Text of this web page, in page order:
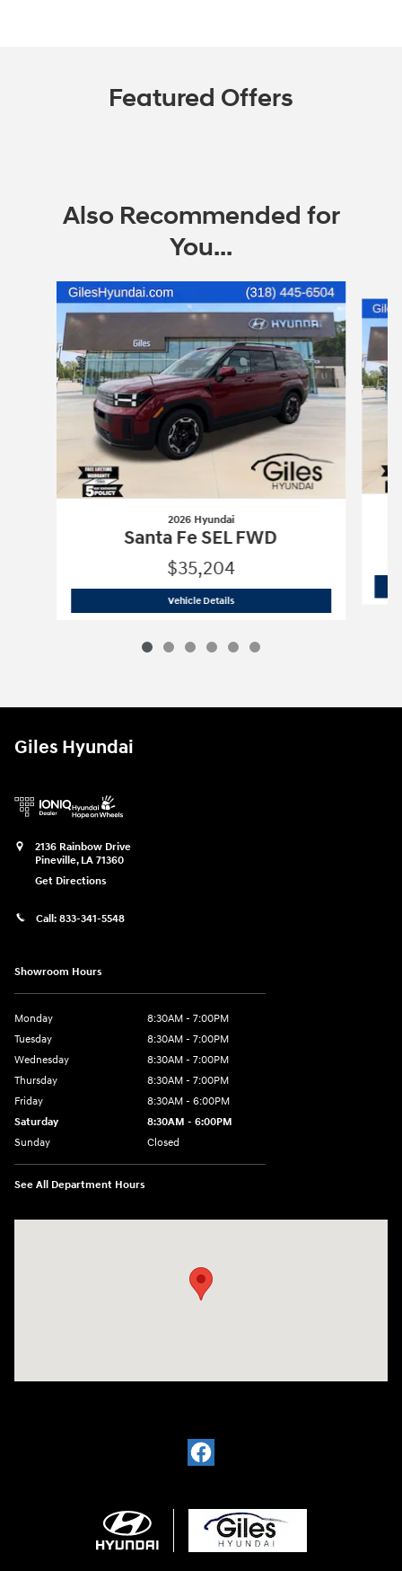
Featured Offers
Also Recommended for
You...
Slide 1 of 6
2026 Hyundai
Santa Fe SEL FWD
$35,204
Vehicle Details2026 Hyundai
Giles Hyundai
2136 Rainbow Drive
Pineville, LA 71360
Get Directions
Call: 833-341-5548
Showroom Hours
Monday
8:30AM - 7:00PM
Tuesday
8:30AM - 7:00PM
Wednesday
8:30AM - 7:00PM
Thursday
8:30AM - 7:00PM
Friday
8:30AM - 6:00PM
Saturday
8:30AM - 6:00PM
Sunday
Closed
See All Department Hours